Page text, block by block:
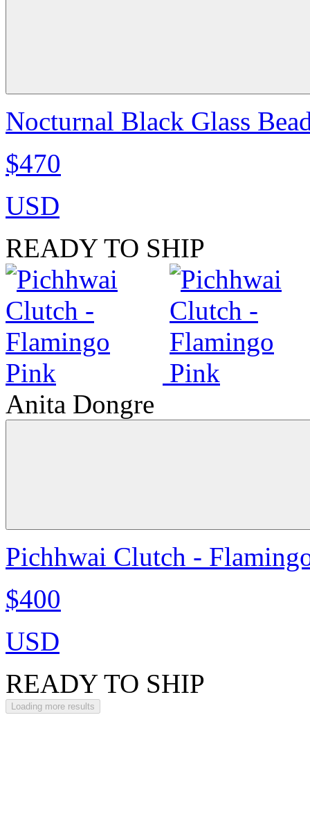
Nocturnal Black Glass
$470
USD
READY TO SHIP
Anita Dongre
Pichhwai Clutch -
$400
USD
READY TO SHIP
Loading more results